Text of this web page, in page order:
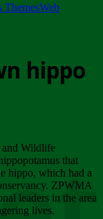
ThemesWeb
hippo
Wildlife
that
hippo, which had a
ZPWMA
leaders in the area
lives.